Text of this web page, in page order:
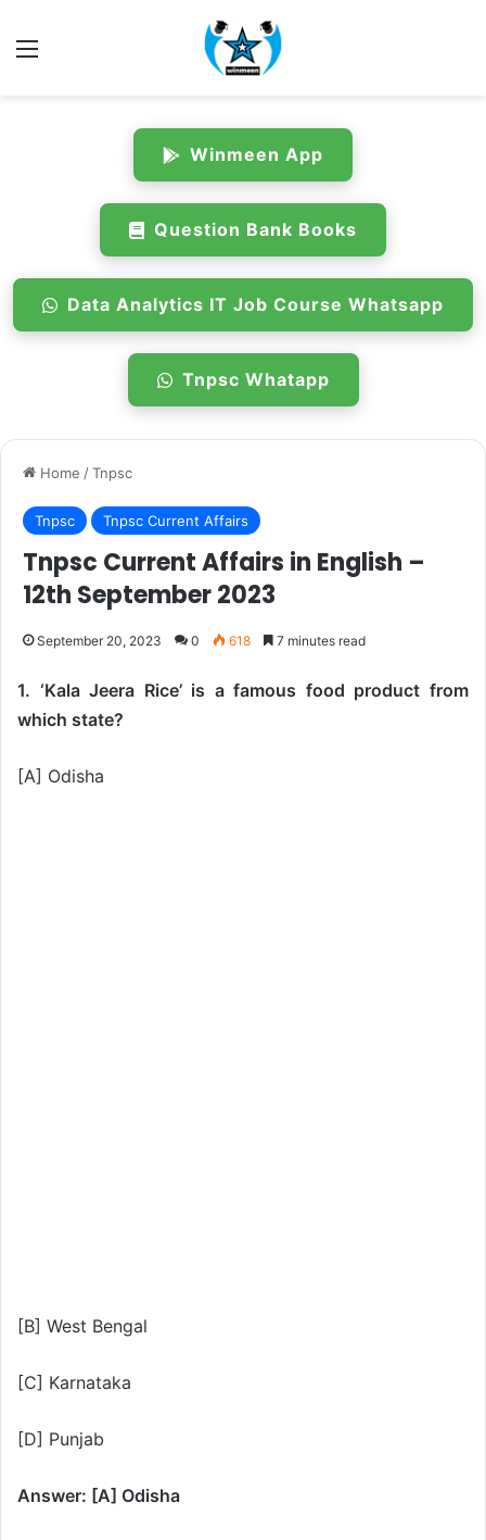
Menu
Winmeen App
Question Bank Books
Data Analytics IT Job Course Whatsapp
Tnpsc Whatapp
Home /Tnpsc
Tnpsc Tnpsc Current Affairs
Tnpsc Current Affairs in English –
12th September 2023
September 20, 2023 0 618 7 minutes read
1. ‘Kala Jeera Rice’ is a famous food product from
which state?
[A] Odisha
[B] West Bengal
[C] Karnataka
[D] Punjab
Answer: [A] Odisha